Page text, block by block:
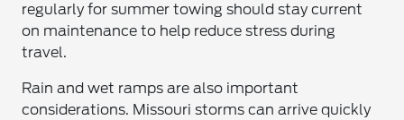
regularly for summer towing should stay current
on maintenance to help reduce stress during
travel.
Rain and wet ramps are also important
considerations. Missouri storms can arrive quickly